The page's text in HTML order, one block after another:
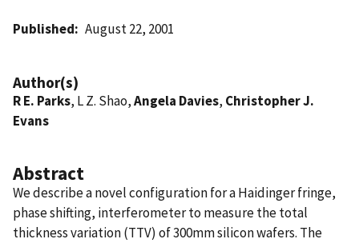
Published August 22, 2001
Author(s)
R E. Parks, L Z. Shao,Angela Davies, Christopher J.
Evans
Abstract
We describe a novel configuration for a Haidinger fringe,
phase shifting, interferometer to measure the total
thickness variation (TTV) of 300mm silicon wafers. The